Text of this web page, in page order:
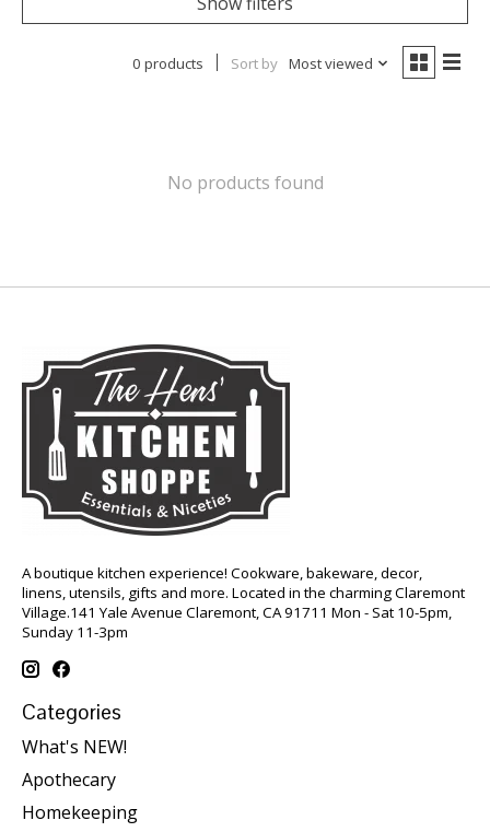
0 products Sort by Most viewed
No products found
A boutique kitchen experience! Cookware, bakeware, decor,
linens, utensils, gifts and more. Located in the charming Claremont
Village.141 Yale Avenue Claremont, CA 91711 Mon - Sat 10-5pm,
Sunday 11-3pm
Categories
What's NEW!
Apothecary
Homekeeping